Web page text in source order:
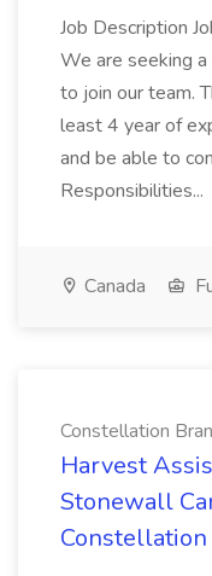
Job Description
We are seeking
to join our team.
least 4 year of
and be able to
Responsibilities...
Canada
Constellation
Harvest
Stonewall